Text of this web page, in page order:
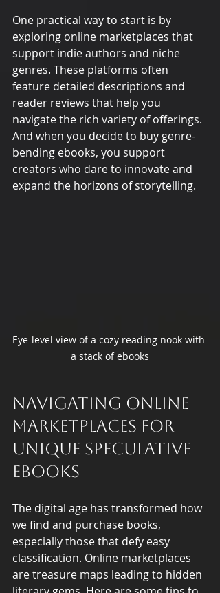
One practical way to start is by
exploring online marketplaces that
support indie authors and niche
genres. These platforms often
feature detailed descriptions and
reader reviews that help you
navigate the rich variety of offerings.
And when you decide to buy genre-
bending ebooks, you support
creators who dare to innovate and
expand the horizons of storytelling.
Eye-level view of a cozy reading nook with
a stack of ebooks
Navigating Online
Marketplaces for
Unique Speculative
Ebooks
The digital age has transformed how
we find and purchase books,
especially those that defy easy
classification. Online marketplaces
are treasure maps leading to hidden